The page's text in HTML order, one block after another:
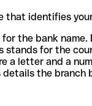
that identifies
the bank
for the
a letter and a
the branch